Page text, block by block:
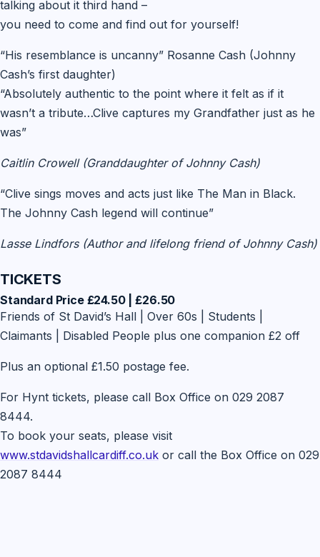
talking about it third hand –
you need to come and find out for yourself!
“His resemblance is uncanny” Rosanne Cash (Johnny
Cash’s first daughter)
“Absolutely authentic to the point where it felt as if it
wasn’t a tribute…Clive captures my Grandfather just as he
was”
Caitlin Crowell (Granddaughter of Johnny Cash)
“Clive sings moves and acts just like The Man in Black.
The Johnny Cash legend will continue”
Lasse Lindfors (Author and lifelong friend of Johnny Cash)
TICKETS
Standard Price £24.50 | £26.50
Friends of St David’s Hall | Over 60s | Students |
Claimants | Disabled People plus one companion £2 off
Plus an optional £1.50 postage fee.
For Hynt tickets, please call Box Office on 029 2087
8444.
To book your seats, please visit
www.stdavidshallcardiff.co.uk or call the Box Office on 029
2087 8444